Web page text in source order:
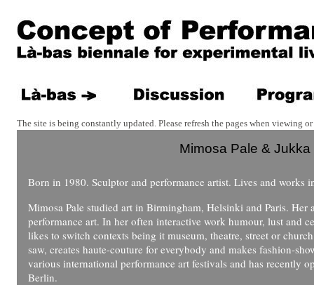
Born in 1980. Sculptor and performance artist. Lives and works
Mimosa Pale studied art in Birmingham, Helsinki and Paris. Her
performance art. In her often interactive work humour, lust and
likes to switch contexts being it museum, theatre, street or
saw, creates haute-couture for everybody and makes fashion-
various international performance art festivals and has recently
Berlin.
Mimosa Pale &
The site is being constantly updated. Please refresh the pages when viewing